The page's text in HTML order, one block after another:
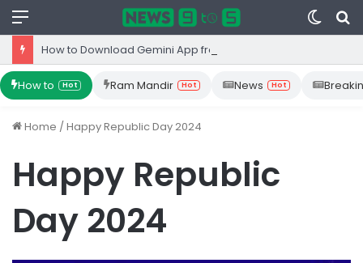
Menu
Switch
skin
How to Hot Ram Mandir Hot News Hot
Home /Happy Republic Day 2024
Happy Republic
Day 2024